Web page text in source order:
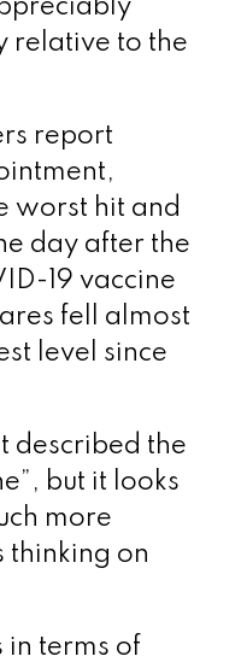
relative to the
report
worst hit and
day after the
19 vaccine
fell almost
level since
described the
but it looks
more
thinking on
in terms of